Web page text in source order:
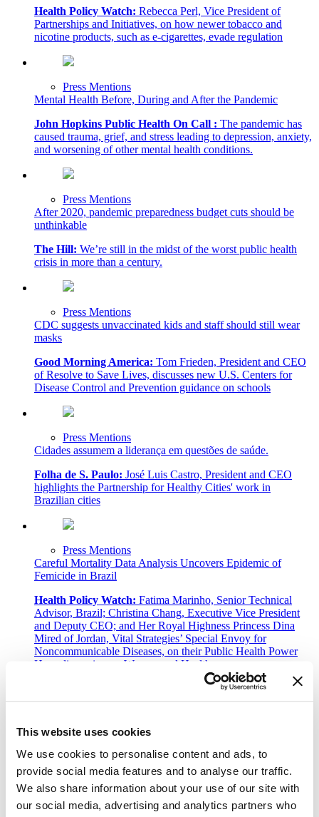
This website uses cookies
We use cookies to personalise content and ads, to
provide social media features and to analyse our traffic.
We also share information about your use of our site with
our social media, advertising and analytics partners who
Health Policy Watch: Rebecca Perl, Vice President of
Partnerships and Initiatives, on how newer tobacco and
nicotine products, such as e-cigarettes, evade regulation
Press Mentions
Mental Health Before, During and After the Pandemic
John Hopkins Public Health On Call : The pandemic has
caused trauma, grief, and stress leading to depression, anxiety,
and worsening of other mental health conditions.
Press Mentions
After 2020, pandemic preparedness budget cuts should be
unthinkable
The Hill: We’re still in the midst of the worst public health
crisis in more than a century.
Press Mentions
CDC suggests unvaccinated kids and staff should still wear
masks
Good Morning America: Tom Frieden, President and CEO
of Resolve to Save Lives, discusses new U.S. Centers for
Disease Control and Prevention guidance on schools
Press Mentions
Cidades assumem a liderança em questões de saúde.
Folha de S. Paulo: José Luis Castro, President and CEO
highlights the Partnership for Healthy Cities' work in
Brazilian cities
Press Mentions
Careful Mortality Data Analysis Uncovers Epidemic of
Femicide in Brazil
Health Policy Watch: Fatima Marinho, Senior Technical
Advisor, Brazil; Christina Chang, Executive Vice President
and Deputy CEO; and Her Royal Highness Princess Dina
Mired of Jordan, Vital Strategies’ Special Envoy for
Noncommunicable Diseases, on their Public Health Power
Hour discussion on Women and Health.
We need a bolder, more equitable approach to public health
Devex:Josè Luis Castro explains how we can rebuild our
health systems after COVID-19.
1
…